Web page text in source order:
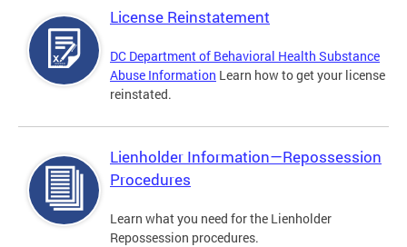
License Reinstatement
DC Department of Behavioral Health Substance
Abuse Information Learn how to get your license
reinstated.
Lienholder Information—Repossession
Procedures
Learn what you need for the Lienholder
Repossession procedures.